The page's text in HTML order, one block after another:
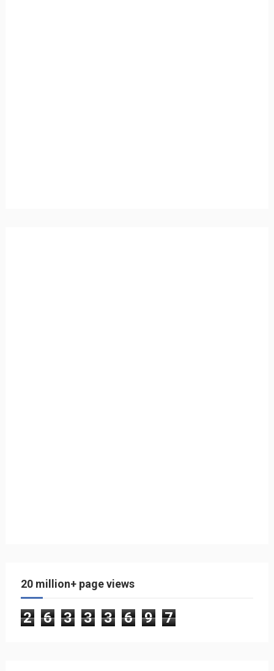
20 million+ page views
2 6 3 3 3 6 9 7